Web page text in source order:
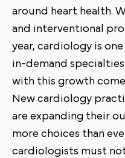
around heart health.
and interventional
year, cardiology is
in-demand
with this growth
New cardiology
are expanding their
more choices than
cardiologists must